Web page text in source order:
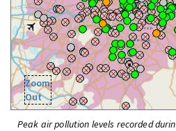
Zoom
Out
Peak air pollution levels recorded